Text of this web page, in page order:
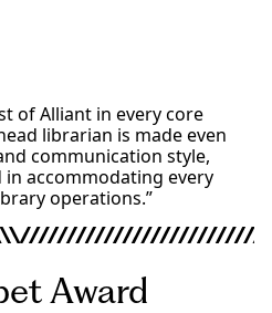
of Alliant in every core
librarian is made even
communication style,
accommodating every
operations.”
Award